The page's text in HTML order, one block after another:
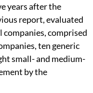
years after the
report, evaluated
comprised
ten generic
small- and medium-
by the